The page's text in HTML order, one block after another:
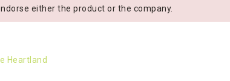
either the product or the company.